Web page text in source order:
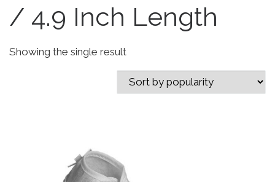
/ 4.9 Inch Length
Showing the single result